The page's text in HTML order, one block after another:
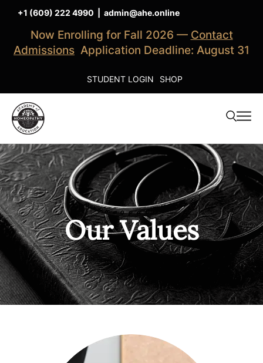
+1 (609) 222 4990 admin@ahe.online
Now Enrolling for Fall 2026 — Contact
Admissions Application Deadline: August 31
STUDENT LOGIN SHOP
Our Values